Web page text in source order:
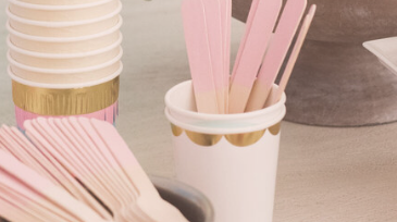
on the true meaning of
meaningful parts of our
collection of Christmas
much joy year after year.